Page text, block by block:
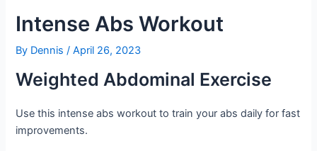
Intense Abs Workout
By Dennis/April 26, 2023
Weighted Abdominal Exercise
Use this intense abs workout to train your abs daily for fast
improvements.